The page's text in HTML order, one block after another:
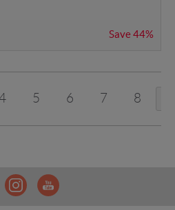
Save44%
5 6 7 8